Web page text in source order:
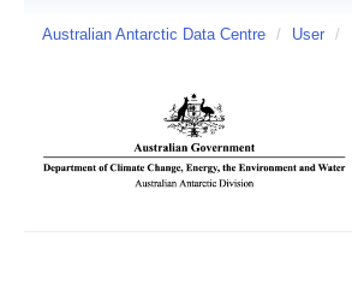
Australian Antarctic Data Centre / User /